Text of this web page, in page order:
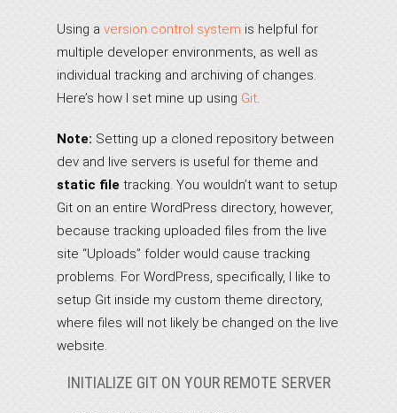
Using a version control system is helpful for
multiple developer environments, as well as
individual tracking and archiving of changes.
Here’s how I set mine up using Git.
Note: Setting up a cloned repository between
dev and live servers is useful for theme and
static file tracking. You wouldn’t want to setup
Git on an entire WordPress directory, however,
because tracking uploaded files from the live
site “Uploads” folder would cause tracking
problems. For WordPress, specifically, I like to
setup Git inside my custom theme directory,
where files will not likely be changed on the live
website.
INITIALIZE GIT ON YOUR REMOTE SERVER